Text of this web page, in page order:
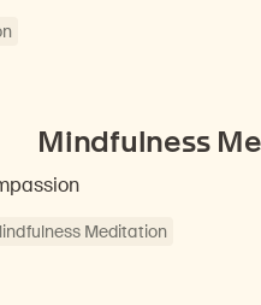
Mindfulness
Meditation